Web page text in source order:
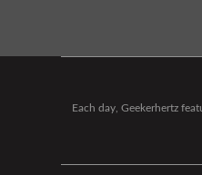
Each day, Geekerhertz